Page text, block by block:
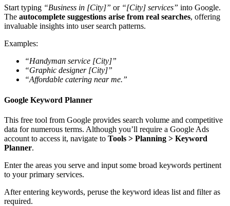
Start typing “Business in [City]” or “[City] services” into Google.
The autocomplete suggestions arise from real searches, offering
invaluable insights into user search patterns.
Examples:
“Handyman service [City]”
“Graphic designer [City]”
“Affordable catering near me.”
Google Keyword Planner
This free tool from Google provides search volume and competitive
data for numerous terms. Although you’ll require a Google Ads
account to access it, navigate to Tools > Planning > Keyword
Planner.
Enter the areas you serve and input some broad keywords pertinent
to your primary services.
After entering keywords, peruse the keyword ideas list and filter as
required.